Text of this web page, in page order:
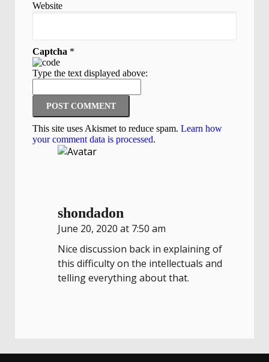
Website
Captcha *
Type the text displayed above:
This site uses Akismet to reduce spam. Learn how
your comment data is processed.
shondadon
June 20, 2020 at 7:50 am
Nice discussion back in explaining of
this difficulty on the intellectuals and
telling everything about that.